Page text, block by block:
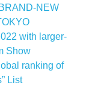
NEW
with larger-
Show
ranking of
List